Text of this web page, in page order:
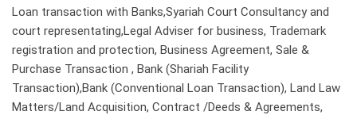
Loan transaction with Banks,Syariah Court Consultancy and
court representating,Legal Adviser for business, Trademark
registration and protection, Business Agreement, Sale &
Purchase Transaction , Bank (Shariah Facility
Transaction),Bank (Conventional Loan Transaction), Land Law
Matters/Land Acquisition, Contract /Deeds & Agreements,